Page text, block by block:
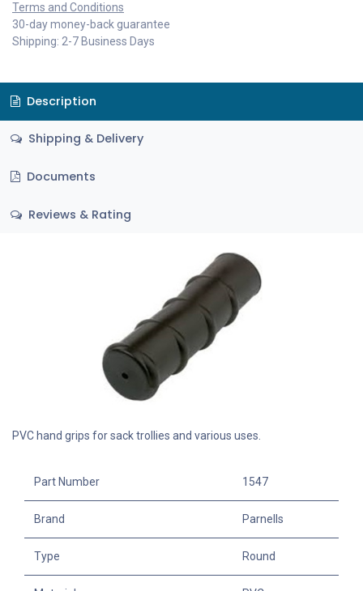
Terms and Conditions
30-day money-back guarantee
Shipping: 2-7 Business Days
Description
Shipping & Delivery
Documents
Reviews & Rating
PVC hand grips for sack trollies and various uses.
Part Number 1547
Brand Parnells
Type Round